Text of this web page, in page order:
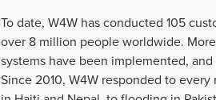
To date, W4W has conducted 105
over 8 million people worldwide.
systems have been implemented,
Since 2010, W4W responded to